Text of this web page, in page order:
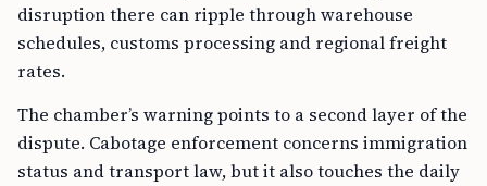
disruption there can ripple through warehouse
schedules, customs processing and regional freight
rates.
The chamber’s warning points to a second layer of the
dispute. Cabotage enforcement concerns immigration
status and transport law, but it also touches the daily